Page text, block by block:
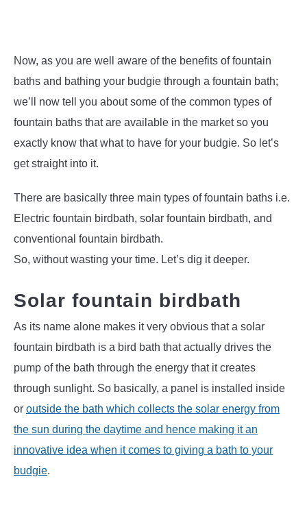
Now, as you are well aware of the benefits of fountain
baths and bathing your budgie through a fountain bath;
we’ll now tell you about some of the common types of
fountain baths that are available in the market so you
exactly know that what to have for your budgie. So let’s
get straight into it.
There are basically three main types of fountain baths i.e.
Electric fountain birdbath, solar fountain birdbath, and
conventional fountain birdbath.
So, without wasting your time. Let’s dig it deeper.
Solar fountain birdbath
As its name alone makes it very obvious that a solar
fountain birdbath is a bird bath that actually drives the
pump of the bath through the energy that it creates
through sunlight. So basically, a panel is installed inside
or outside the bath which collects the solar energy from
the sun during the daytime and hence making it an
innovative idea when it comes to giving a bath to your
budgie.